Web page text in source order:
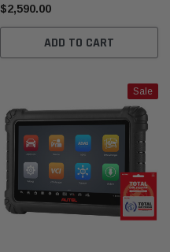
$2,590.00
ADD TO CART
Sale